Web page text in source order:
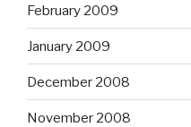
February 2009
January 2009
December 2008
November 2008